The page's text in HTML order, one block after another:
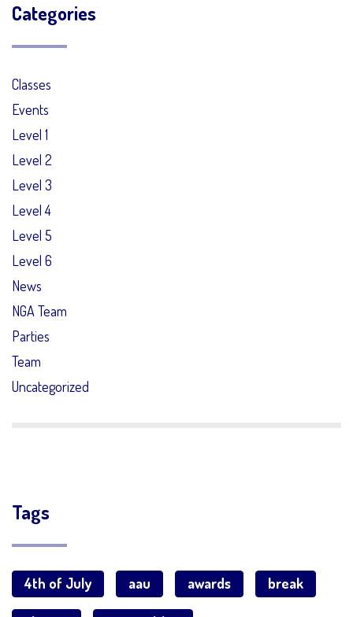
Categories
Classes
Events
Level 1
Level 2
Level 3
Level 4
Level 5
Level 6
News
NGA Team
Parties
Team
Uncategorized
Tags
4th of July aau awards break